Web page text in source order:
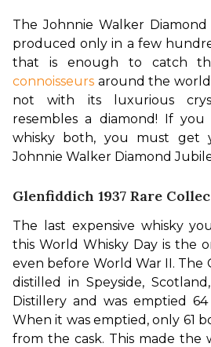
The Johnnie Walker
produced only in a few
that is enough to catch
connoisseurs around the
not with its luxurious
resembles a diamond! If you
whisky both, you must get
Johnnie Walker Diamond
Glenfiddich 1937 Rare
The last expensive whisky
this World Whisky Day is the
even before World War II. The
distilled in Speyside,
Distillery and was emptied
When it was emptied, only 61
from the cask. This made the